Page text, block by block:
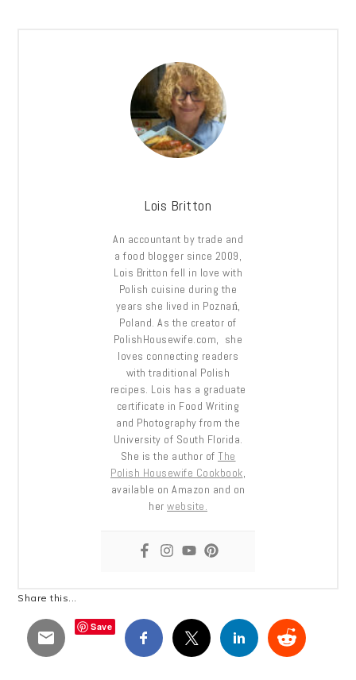
Lois Britton
An accountant by trade and
a food blogger since 2009,
Lois Britton fell in love with
Polish cuisine during the
years she lived in Poznań,
Poland. As the creator of
PolishHousewife.com, she
loves connecting readers
with traditional Polish
recipes. Lois has a graduate
certificate in Food Writing
and Photography from the
University of South Florida.
She is the author of The
Polish Housewife Cookbook,
available on Amazon and on
her website.
Share this...
Save